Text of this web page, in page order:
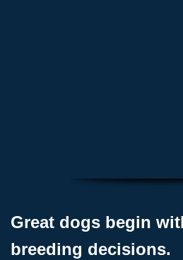
Great dogs begin
breeding decisions.